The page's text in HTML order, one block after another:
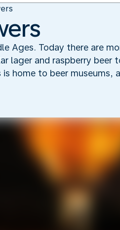
Ages. Today there are
lager and raspberry
home to beer museums,